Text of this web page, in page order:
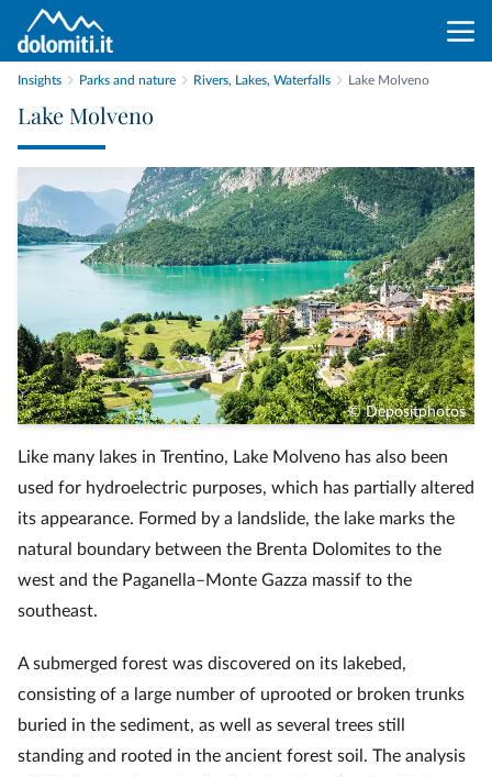
Insights Parks and nature Rivers, Lakes, Waterfalls Lake Molveno
Lake Molveno
© Depositphotos
Like many lakes in Trentino, Lake Molveno has also been
used for hydroelectric purposes, which has partially altered
its appearance. Formed by a landslide, the lake marks the
natural boundary between the Brenta Dolomites to the
west and the Paganella–Monte Gazza massif to the
southeast.
A submerged forest was discovered on its lakebed,
consisting of a large number of uprooted or broken trunks
buried in the sediment, as well as several trees still
standing and rooted in the ancient forest soil. The analysis